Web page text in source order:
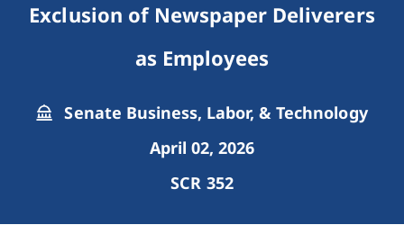
Exclusion of Newspaper Deliverers
as Employees
Senate Business, Labor, & Technology
April 02, 2026
SCR 352